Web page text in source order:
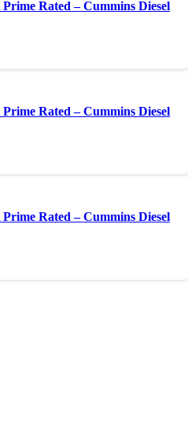
Rated – Cummins Diesel
Rated – Cummins Diesel
Rated – Cummins Diesel